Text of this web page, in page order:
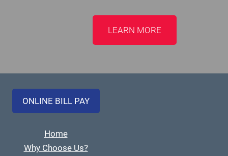
LEARN MORE
ONLINE BILL PAY
Home
Why Choose Us?